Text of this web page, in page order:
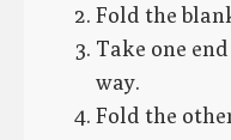
Fold the
Take one
way.
Fold the